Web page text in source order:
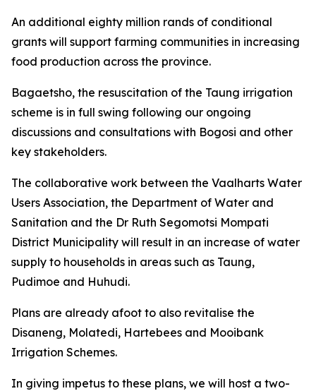
An additional eighty million rands of conditional
grants will support farming communities in increasing
food production across the province.
Bagaetsho, the resuscitation of the Taung irrigation
scheme is in full swing following our ongoing
discussions and consultations with Bogosi and other
key stakeholders.
The collaborative work between the Vaalharts Water
Users Association, the Department of Water and
Sanitation and the Dr Ruth Segomotsi Mompati
District Municipality will result in an increase of water
supply to households in areas such as Taung,
Pudimoe and Huhudi.
Plans are already afoot to also revitalise the
Disaneng, Molatedi, Hartebees and Mooibank
Irrigation Schemes.
In giving impetus to these plans, we will host a two-